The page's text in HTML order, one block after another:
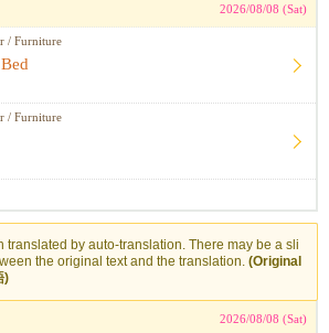
2026/08/08 (Sat)
/ Furniture
/ Furniture
translated by auto-translation. There may be a sli
the original text and the translation. (Original
)
2026/08/08 (Sat)